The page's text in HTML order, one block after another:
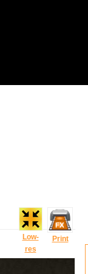
Low-
res
Print